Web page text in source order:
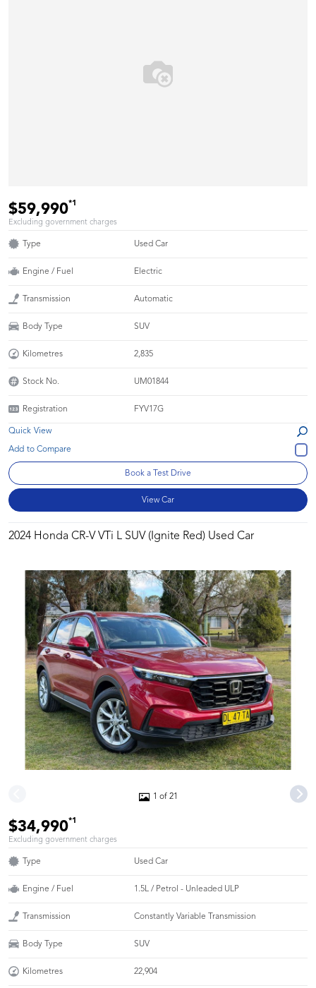
$59,990*1
Excluding government charges
Type Used Car
Engine / Fuel Electric
Transmission Automatic
Body Type SUV
Kilometres 2,835
Stock No. UM01844
Registration FYV17G
Quick View
Book a Test Drive
View Car
2024 Honda CR-V VTi L SUV (Ignite Red) Used Car
1 of 21
$34,990*1
Excluding government charges
Type Used Car
Engine / Fuel 1.5L / Petrol - Unleaded ULP
Transmission Constantly Variable Transmission
Body Type SUV
Kilometres 22,904